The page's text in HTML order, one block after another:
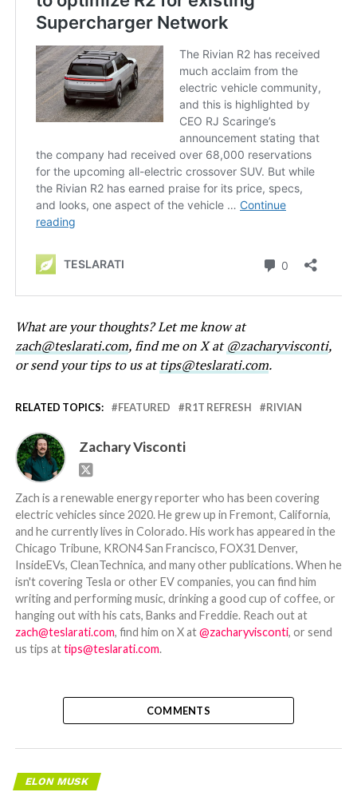
What are your thoughts? Let me know at
zach@teslarati.com, find me on X at@zacharyvisconti,
or send your tips to us attips@teslarati.com.
RELATED TOPICS: FEATURED R1T REFRESH RIVIAN
Zachary Visconti
Zach is a renewable energy reporter who has been covering
electric vehicles since 2020. He grew up in Fremont, California,
and he currently lives in Colorado. His work has appeared in the
Chicago Tribune, KRON4 San Francisco, FOX31 Denver,
InsideEVs, CleanTechnica, and many other publications. When he
isn't covering Tesla or other EV companies, you can find him
writing and performing music, drinking a good cup of coffee, or
hanging out with his cats, Banks and Freddie. Reach out at
zach@teslarati.com, find him on X at@zacharyvisconti, or send
us tips attips@teslarati.com.
COMMENTS
ELON MUSK